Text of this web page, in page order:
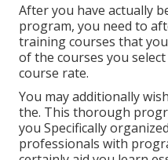
After you have actually
program, you need to
training courses that
of the courses you
course rate.
You may additionally
the. This thorough
you Specifically
professionals with